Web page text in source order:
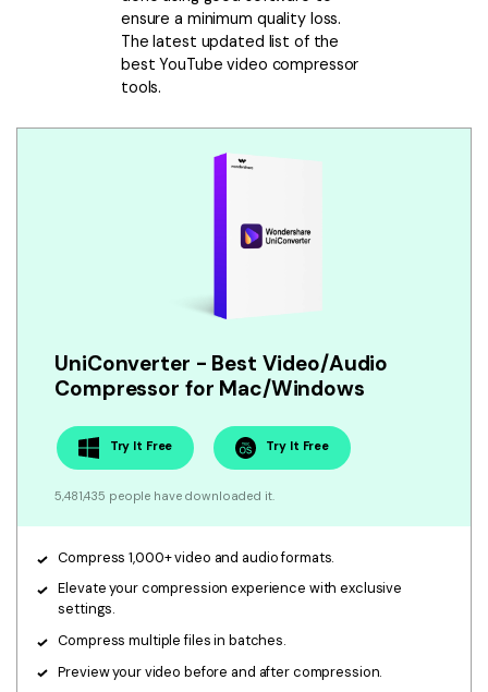
• Compress Video/Audio for Facebook
• Compress Video for YouTube
• Compress Video Online
• Video Background Remover
• Listen to Music Freely
• Create Online Course
• Social Media Specs
• Post YouTube Videos on Instagram
More Solution >
ensure a minimum quality loss.
The latest updated list of the
best YouTube video compressor
tools.
UniConverter - Best Video/Audio
Compressor for Mac/Windows
Try It Free Try It Free
5,481,435 people have downloaded it.
Compress 1,000+ video and audio formats.
Elevate your compression experience with exclusive
settings.
Compress multiple files in batches.
Preview your video before and after compression.